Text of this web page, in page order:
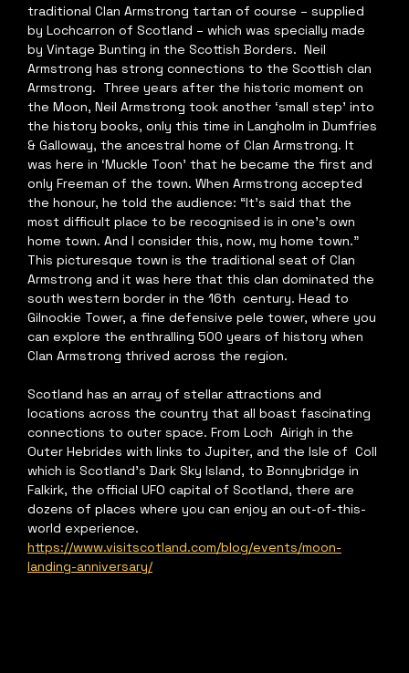
traditional Clan Armstrong tartan of course – supplied
by Lochcarron of Scotland – which was specially made
by Vintage Bunting in the Scottish Borders.  Neil
Armstrong has strong connections to the Scottish clan
Armstrong.  Three years after the historic moment on
the Moon, Neil Armstrong took another ‘small step’ into
the history books, only this time in Langholm in Dumfries
& Galloway, the ancestral home of Clan Armstrong. It
was here in ‘Muckle Toon’ that he became the first and
only Freeman of the town. When Armstrong accepted
the honour, he told the audience: “It’s said that the
most difficult place to be recognised is in one’s own
home town. And I consider this, now, my home town.”
This picturesque town is the traditional seat of Clan
Armstrong and it was here that this clan dominated the
south western border in the 16th  century. Head to
Gilnockie Tower, a fine defensive pele tower, where you
can explore the enthralling 500 years of history when
Clan Armstrong thrived across the region.
Scotland has an array of stellar attractions and
locations across the country that all boast fascinating
connections to outer space. From Loch  Airigh in the
Outer Hebrides with links to Jupiter, and the Isle of  Coll
which is Scotland’s Dark Sky Island, to Bonnybridge in
Falkirk, the official UFO capital of Scotland, there are
dozens of places where you can enjoy an out-of-this-
world experience.
https://www.visitscotland.com/blog/events/moon-
landing-anniversary/